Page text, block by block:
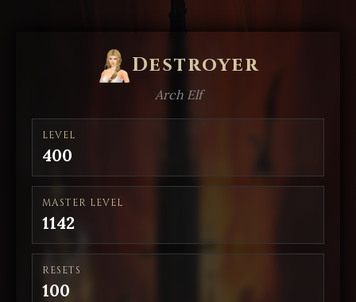
Destroyer
Arch Elf
LEVEL
400
MASTER LEVEL
1142
RESETS
100